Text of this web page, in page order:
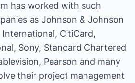
has worked with such
as Johnson & Johnson
CitiCard,
Sony, Standard Chartered
Pearson and many
their project management